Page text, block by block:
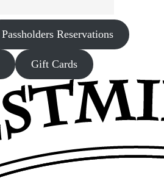
Passholders Reservations
Gift Cards